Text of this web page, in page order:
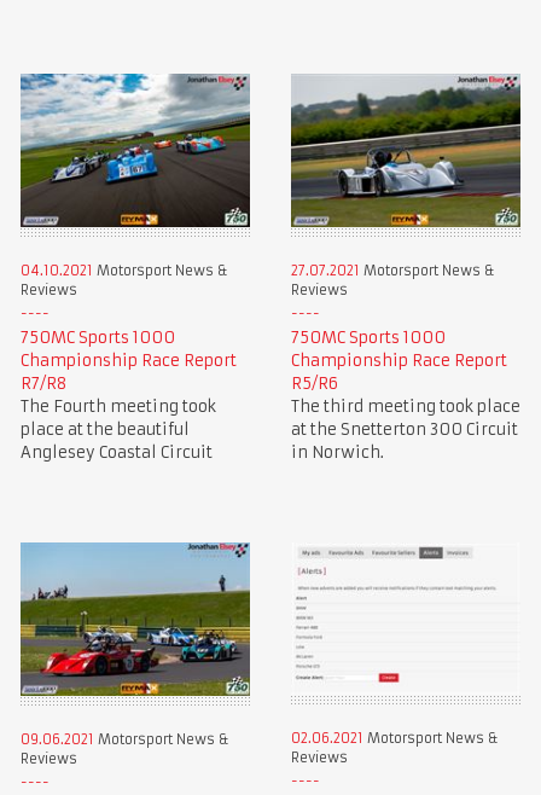
04.10.2021 Motorsport News &
Reviews
750MC Sports 1000
Championship Race Report
R7/R8
The Fourth meeting took
place at the beautiful
Anglesey Coastal Circuit
27.07.2021 Motorsport News &
Reviews
750MC Sports 1000
Championship Race Report
R5/R6
The third meeting took place
at the Snetterton 300 Circuit
in Norwich.
09.06.2021 Motorsport News &
Reviews
02.06.2021 Motorsport News &
Reviews